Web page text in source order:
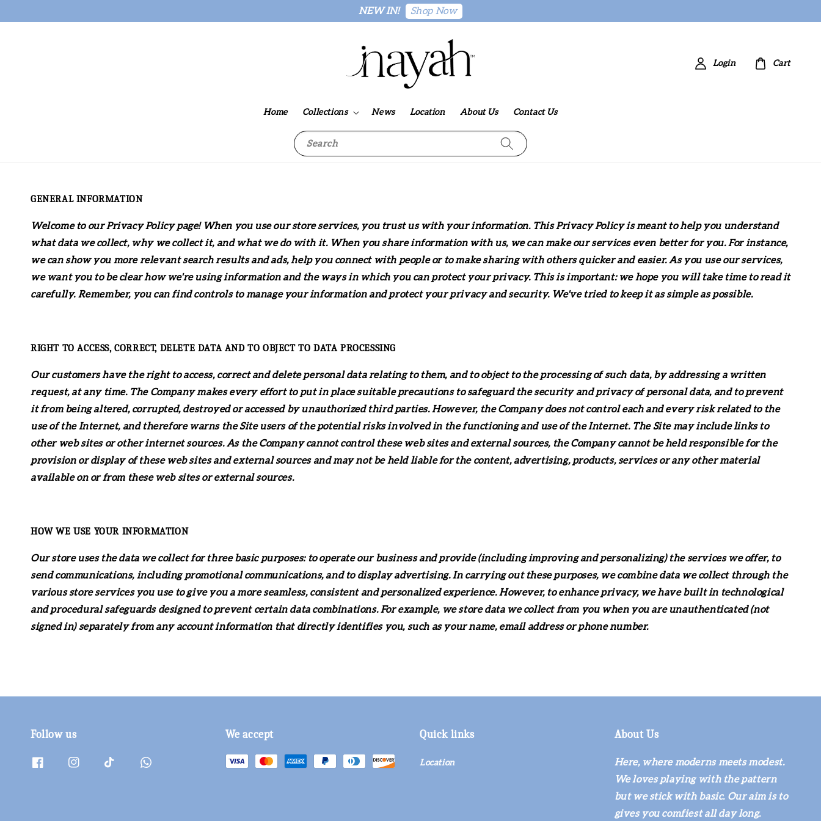
NEW IN! Shop Now
Search
Home Collections News Location About Us Contact Us
Login Cart
GENERAL INFORMATION
Welcome to our Privacy Policy page! When you use our store services, you trust us with your information. This Privacy Policy is meant to help you understand
what data we collect, why we collect it, and what we do with it. When you share information with us, we can make our services even better for you. For instance,
we can show you more relevant search results and ads, help you connect with people or to make sharing with others quicker and easier. As you use our services,
we want you to be clear how we're using information and the ways in which you can protect your privacy. This is important: we hope you will take time to read it
carefully. Remember, you can find controls to manage your information and protect your privacy and security. We've tried to keep it as simple as possible.
RIGHT TO ACCESS, CORRECT, DELETE DATA AND TO OBJECT TO DATA PROCESSING
Our customers have the right to access, correct and delete personal data relating to them, and to object to the processing of such data, by addressing a written
request, at any time. The Company makes every effort to put in place suitable precautions to safeguard the security and privacy of personal data, and to prevent
it from being altered, corrupted, destroyed or accessed by unauthorized third parties. However, the Company does not control each and every risk related to the
use of the Internet, and therefore warns the Site users of the potential risks involved in the functioning and use of the Internet. The Site may include links to
other web sites or other internet sources. As the Company cannot control these web sites and external sources, the Company cannot be held responsible for the
provision or display of these web sites and external sources and may not be held liable for the content, advertising, products, services or any other material
available on or from these web sites or external sources.
HOW WE USE YOUR INFORMATION
Our store uses the data we collect for three basic purposes: to operate our business and provide (including improving and personalizing) the services we offer, to
send communications, including promotional communications, and to display advertising. In carrying out these purposes, we combine data we collect through the
various store services you use to give you a more seamless, consistent and personalized experience. However, to enhance privacy, we have built in technological
and procedural safeguards designed to prevent certain data combinations. For example, we store data we collect from you when you are unauthenticated (not
signed in) separately from any account information that directly identifies you, such as your name, email address or phone number.
Follow us We accept Quick links
Location
About Us
Here, where moderns meets modest.
We loves playing with the pattern
but we stick with basic. Our aim is to
gives you comfiest all day long.